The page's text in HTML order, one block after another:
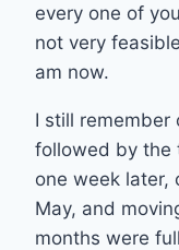
every one of
not very
am now.
I still remember
followed by the
one week later,
May, and
months were